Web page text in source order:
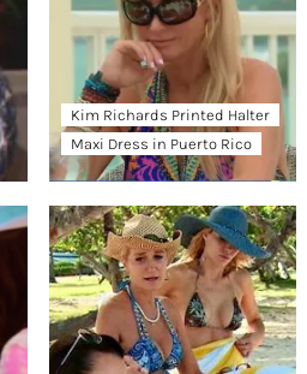
Kim Richards Printed Halter
Maxi Dress in Puerto Rico